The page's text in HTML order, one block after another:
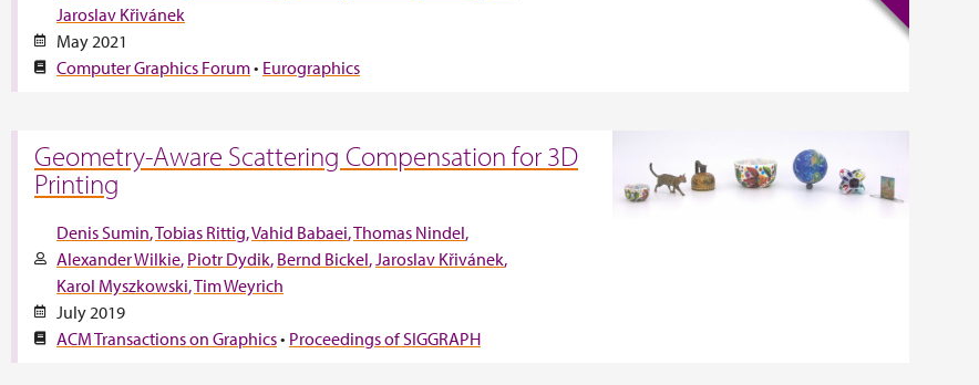
Jaroslav Křivánek
May 2021
Computer Graphics Forum• Eurographics
Geometry-Aware Scattering Compensation for 3D
Printing
Denis Sumin Tobias Rittig Vahid Babaei Thomas Nindel
Alexander Wilkie Piotr Dydik Bernd Bickel Jaroslav Křivánek
Karol Myszkowski Tim Weyrich
July 2019
ACM Transactions on Graphics• Proceedings of SIGGRAPH